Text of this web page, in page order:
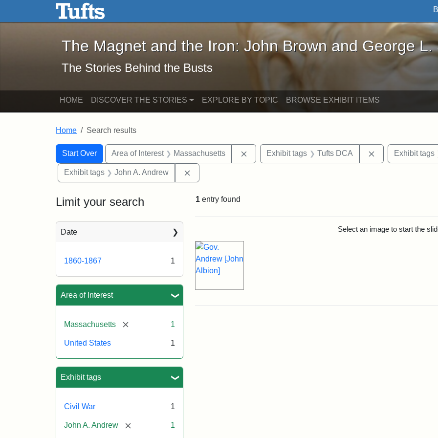
Skip to main content Skip to search
The Magnet and the Iron: John Brown and George L. Stearns - Online
The Magnet and the Iron: John Brown and George L.
The Stories Behind the Busts
HOME DISCOVER THE STORIES EXPLORE BY TOPIC BROWSE EXHIBIT ITEMS
Home Search results
Search
Search Constraints
Start Over
You searched for:Area of Interest Massachusetts Remove constraint Area of Interest: Massachusetts
Exhibit tags Tufts DCA RemoveExhibit tags
Exhibit tags John A. Andrew
Limit your search
Date
1860-1867 1
Area of Interest
Massachusetts [remove] 1
United States 1
Exhibit tags
Civil War 1
John A. Andrew [remove] 1
1 entry found
Select an image to start the